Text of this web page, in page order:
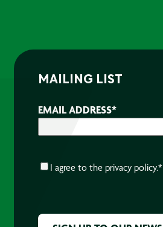
MAILING LIST
EMAIL ADDRESS*
CONSENT*
I agree to the privacy policy.*